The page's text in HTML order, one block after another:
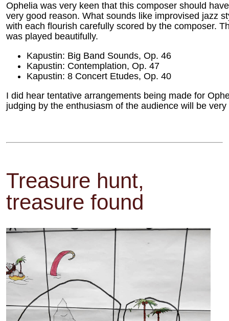
Ophelia was very keen that this composer should
very good reason. What sounds like improvised jazz
with each flourish carefully scored by the composer.
was played beautifully.
Kapustin: Big Band Sounds, Op. 46
Kapustin: Contemplation, Op. 47
Kapustin: 8 Concert Etudes, Op. 40
I did hear tentative arrangements being made for
judging by the enthusiasm of the audience will be very
Treasure hunt,
treasure found